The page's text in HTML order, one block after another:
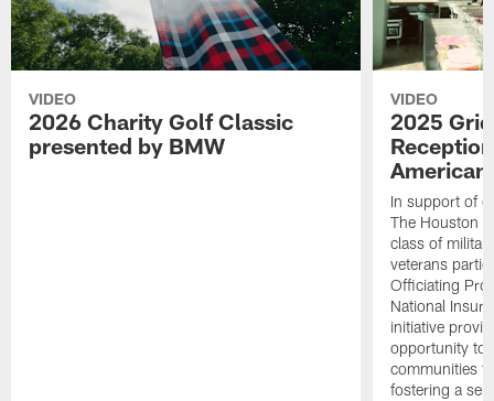
VIDEO
2026 Charity Golf Classic
presented by BMW
VIDEO
2025
In support of
The Houston
class of
veterans
Officiating
National
initiative
opportunity to
communities
fostering a